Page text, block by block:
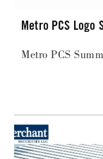
Metro PCS Logo
Metro PCS